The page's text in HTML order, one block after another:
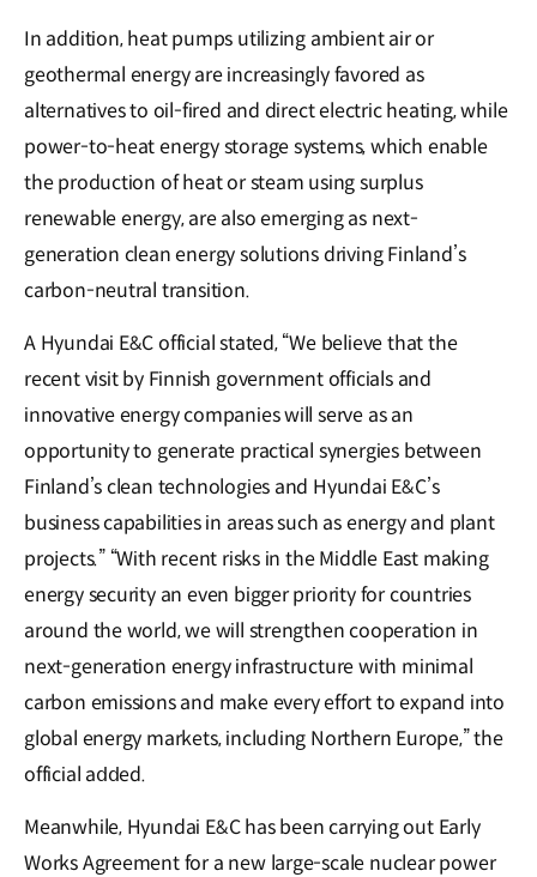
In addition, heat pumps utilizing ambient air or
geothermal energy are increasingly favored as
alternatives to oil-fired and direct electric heating, while
power-to-heat energy storage systems, which enable
the production of heat or steam using surplus
renewable energy, are also emerging as next-
generation clean energy solutions driving Finland’s
carbon-neutral transition.
A Hyundai E&C official stated, “We believe that the
recent visit by Finnish government officials and
innovative energy companies will serve as an
opportunity to generate practical synergies between
Finland’s clean technologies and Hyundai E&C’s
business capabilities in areas such as energy and plant
projects.” “With recent risks in the Middle East making
energy security an even bigger priority for countries
around the world, we will strengthen cooperation in
next-generation energy infrastructure with minimal
carbon emissions and make every effort to expand into
global energy markets, including Northern Europe,” the
official a𝖽𝖽ed.
Meanwhile, Hyundai E&C has been carrying out Early
Works Agreement for a new large-scale nuclear power